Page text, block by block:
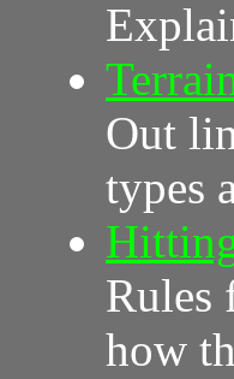
Out
types
Rules
how